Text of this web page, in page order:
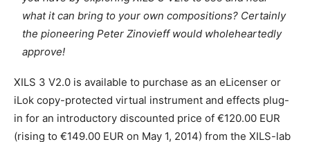
what it can bring to your own compositions? Certainly
the pioneering Peter Zinovieff would wholeheartedly
approve!
XILS 3 V2.0 is available to purchase as an eLicenser or
iLok copy-protected virtual instrument and effects plug-
in for an introductory discounted price of €120.00 EUR
(rising to €149.00 EUR on May 1, 2014) from the XILS-lab